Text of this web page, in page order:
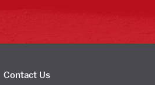
Contact Us